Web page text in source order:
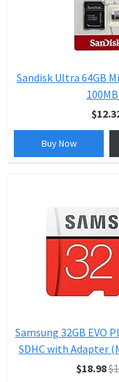
Sandisk Ultra 64GB
Buy Now
Samsung 32GB EVO
SDHC with Adapter
$18.98